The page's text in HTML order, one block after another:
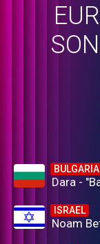
BULGARIA
Dara -
ISRAEL
Noam